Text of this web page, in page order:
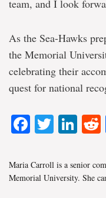
team, and I look
As the Sea-Hawks
the Memorial
celebrating their
quest for national
Maria Carroll is a senior
Memorial University. She